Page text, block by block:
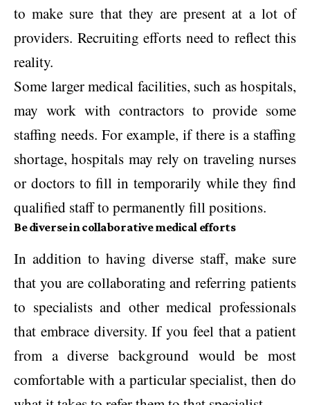
to make sure that they are present at a lot of
providers. Recruiting efforts need to reflect this
reality.
Some larger medical facilities, such as hospitals,
may work with contractors to provide some
staffing needs. For example, if there is a staffing
shortage, hospitals may rely on traveling nurses
or doctors to fill in temporarily while they find
qualified staff to permanently fill positions.
Be diverse in collaborative medical efforts
In addition to having diverse staff, make sure
that you are collaborating and referring patients
to specialists and other medical professionals
that embrace diversity. If you feel that a patient
from a diverse background would be most
comfortable with a particular specialist, then do